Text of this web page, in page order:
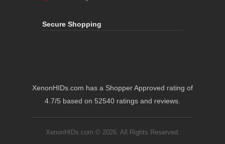
Secure Shopping
XenonHIDs.com has a Shopper Approved rating of
4.7/5 based on 52540 ratings and reviews.
XenonHIDs.com © 2026. All Rights Reserved.